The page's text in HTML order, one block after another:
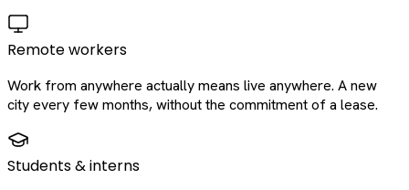
Remote workers
Work from anywhere actually means live anywhere. A new
city every few months, without the commitment of a lease.
Students & interns